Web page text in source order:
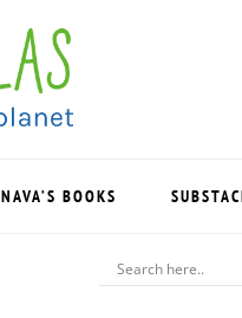
NAVA’S BOOKS
PRIMARY
SIDEBAR